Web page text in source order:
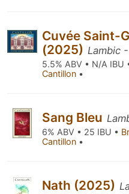
Cuvée Saint-
(2025) Lambic
5.5% ABV • N/A IBU
Cantillon •
Sang Bleu
6% ABV • 25 IBU •
Cantillon •
Nath (2025)